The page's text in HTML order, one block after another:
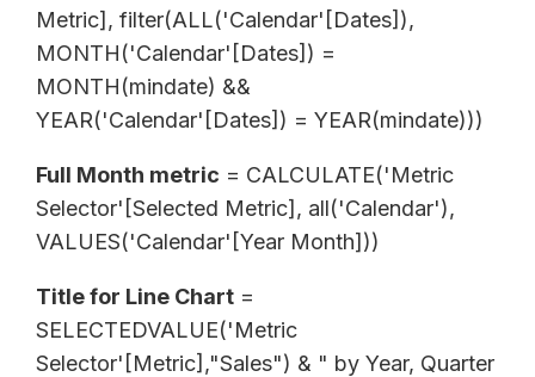
Metric], filter(ALL('Calendar'[Dates]),
MONTH('Calendar'[Dates]) =
MONTH(mindate) &&
YEAR('Calendar'[Dates]) = YEAR(mindate)))
Full Month metric = CALCULATE('Metric
Selector'[Selected Metric], all('Calendar'),
VALUES('Calendar'[Year Month]))
Title for Line Chart =
SELECTEDVALUE('Metric
Selector'[Metric],"Sales") & " by Year, Quarter